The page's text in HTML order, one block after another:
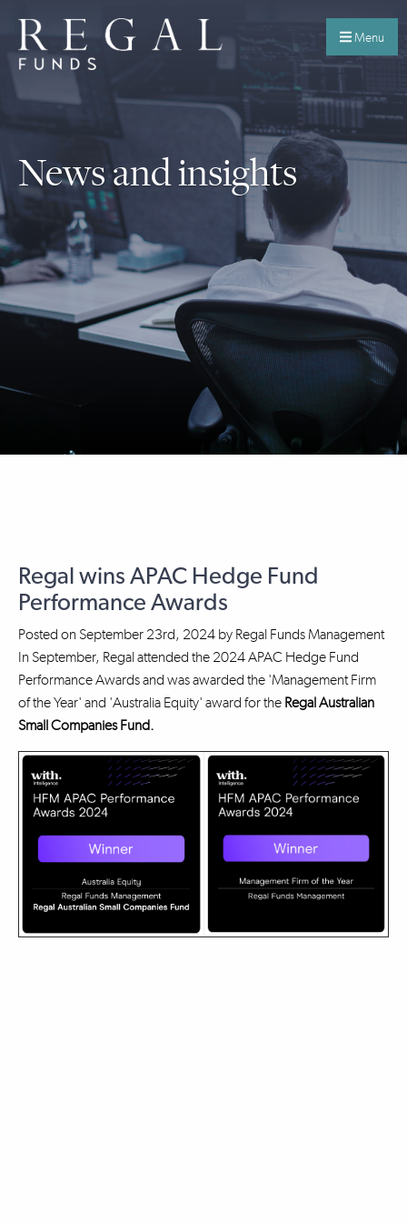
Menu
News and insights
Regal wins APAC Hedge Fund
Performance Awards
Posted on September 23rd, 2024 by Regal Funds Management
In September, Regal attended the 2024 APAC Hedge Fund
Performance Awards and was awarded the 'Management Firm
of the Year' and 'Australia Equity' award for the Regal Australian
Small Companies Fund.